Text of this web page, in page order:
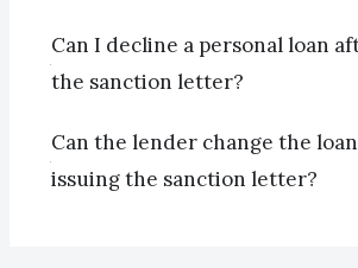
Can I decline a personal loan
the sanction letter?
Can the lender change the
issuing the sanction letter?